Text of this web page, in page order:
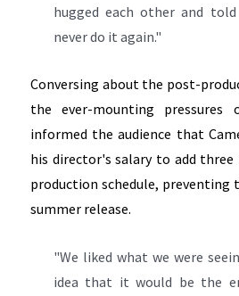
hugged each other and
never do it again."
Conversing about the post-
the ever-mounting pressures
informed the audience that
his director's salary to add
production schedule, preventing
summer release.
"We liked what we were
idea that it would be the